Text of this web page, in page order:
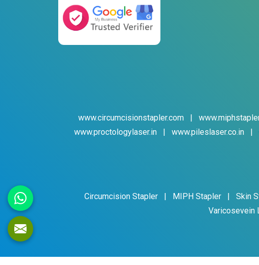
www.circumcisionstapler.com |
www.proctologylaser.in
| www.pileslaser.co.in |
Circumcision Stapler | MIPH Stapler | Skin
Varicosevein